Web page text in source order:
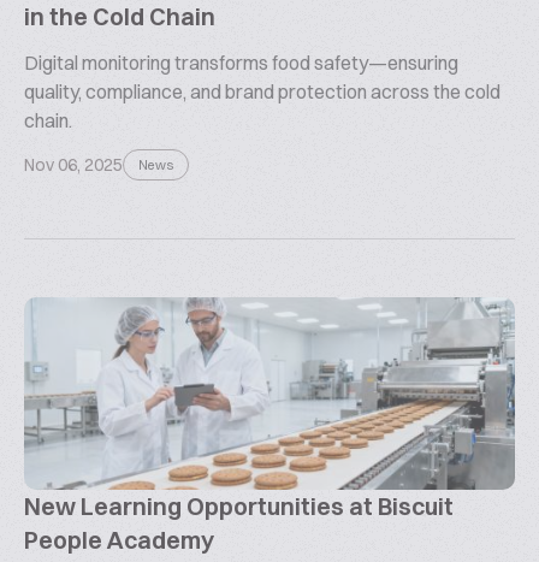
in the Cold Chain
Digital monitoring transforms food safety—ensuring
quality, compliance, and brand protection across the cold
chain.
Nov 06, 2025 News
New Learning Opportunities at Biscuit
People Academy